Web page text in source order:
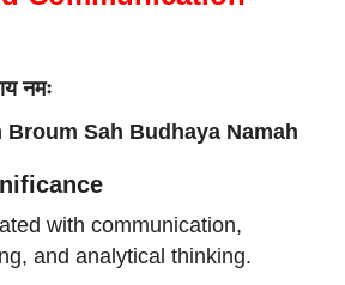
नमः
Broum Sah Budhaya Namah
with communication,
and analytical thinking.